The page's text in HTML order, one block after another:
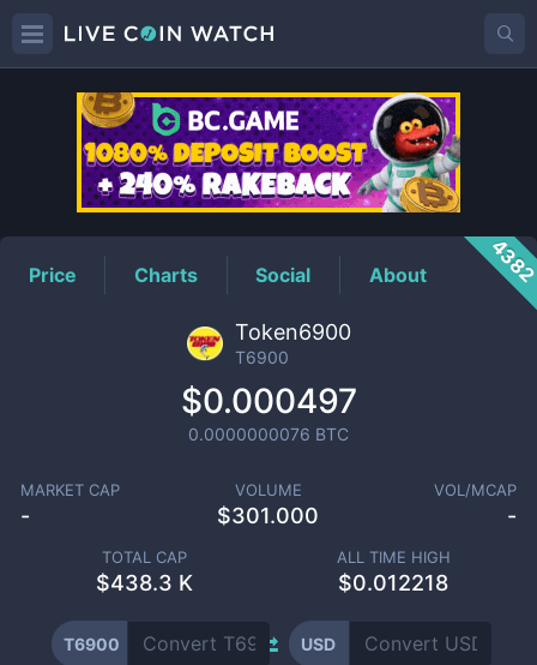
T6900Price
Price Charts Social About
Token6900
T6900
$0.000497
0.0000000076 BTC
MARKET CAP
-
VOLUME
$301.000
VOL/MCAP
-
TOTAL CAP
$438.3 K
ALL TIME HIGH
$0.012218
T6900 USD